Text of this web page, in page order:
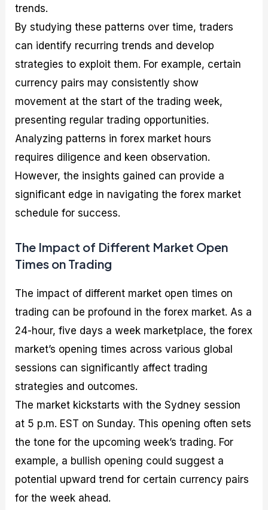
trends.
By studying these patterns over time, traders
can identify recurring trends and develop
strategies to exploit them. For example, certain
currency pairs may consistently show
movement at the start of the trading week,
presenting regular trading opportunities.
Analyzing patterns in forex market hours
requires diligence and keen observation.
However, the insights gained can provide a
significant edge in navigating the forex market
schedule for success.
The Impact of Different Market Open
Times on Trading
The impact of different market open times on
trading can be profound in the forex market. As a
24-hour, five days a week marketplace, the forex
market’s opening times across various global
sessions can significantly affect trading
strategies and outcomes.
The market kickstarts with the Sydney session
at 5 p.m. EST on Sunday. This opening often sets
the tone for the upcoming week’s trading. For
example, a bullish opening could suggest a
potential upward trend for certain currency pairs
for the week ahead.